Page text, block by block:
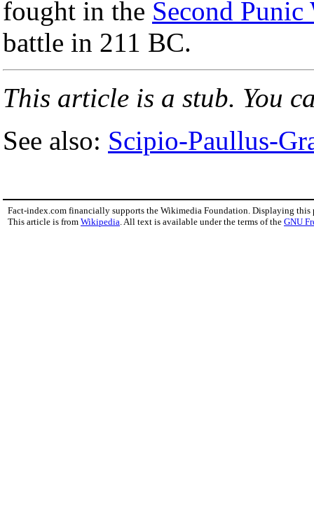
fought in the Second Punic
battle in 211 BC.
This article is a stub. You
See also: Scipio-Paullus-
Fact-index.com financially supports the Wikimedia Foundation. Displaying this
This article is from Wikipedia . All text is available under the terms of the GNU